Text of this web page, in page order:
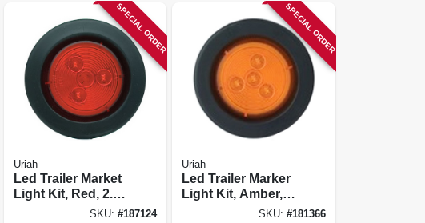
SPECIAL ORDER
Uriah
Led Trailer Market
Light Kit, Red, 2.5-
SKU:#187124
SPECIAL ORDER
Uriah
Led Trailer Marker
Light Kit, Amber, 2-
SKU: #181366